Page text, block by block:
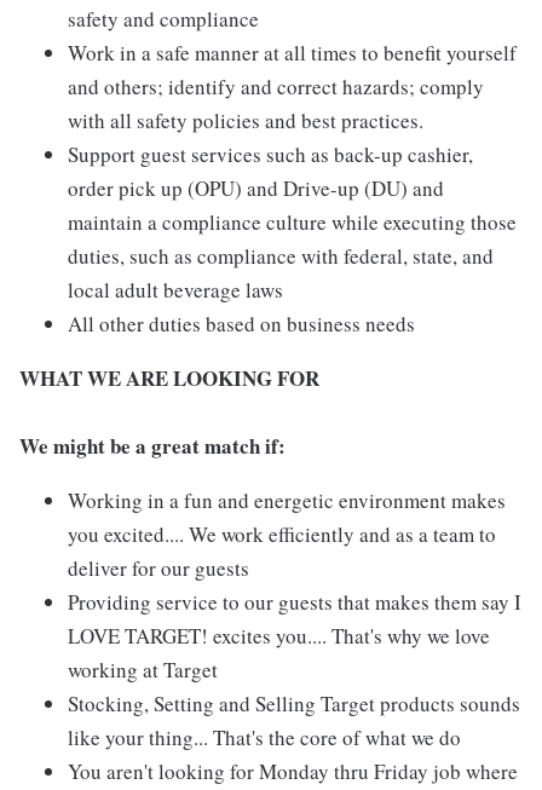
safety and compliance
Work in a safe manner at all times to benefit yourself
and others; identify and correct hazards; comply
with all safety policies and best practices.
Support guest services such as back-up cashier,
order pick up (OPU) and Drive-up (DU) and
maintain a compliance culture while executing those
duties, such as compliance with federal, state, and
local adult beverage laws
All other duties based on business needs
WHAT WE ARE LOOKING FOR
We might be a great match if:
Working in a fun and energetic environment makes
you excited.... We work efficiently and as a team to
deliver for our guests
Providing service to our guests that makes them say I
LOVE TARGET! excites you.... That's why we love
working at Target
Stocking, Setting and Selling Target products sounds
like your thing... That's the core of what we do
You aren't looking for Monday thru Friday job where